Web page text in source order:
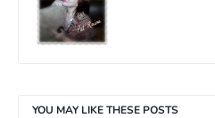
YOU MAY LIKE THESE POSTS